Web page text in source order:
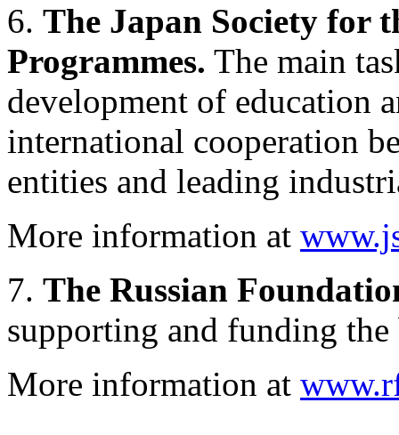
6. The Japan Society for
Programmes. The main
development of education
international cooperation
entities and leading
More information at
7. The Russian
supporting and funding the
More information at